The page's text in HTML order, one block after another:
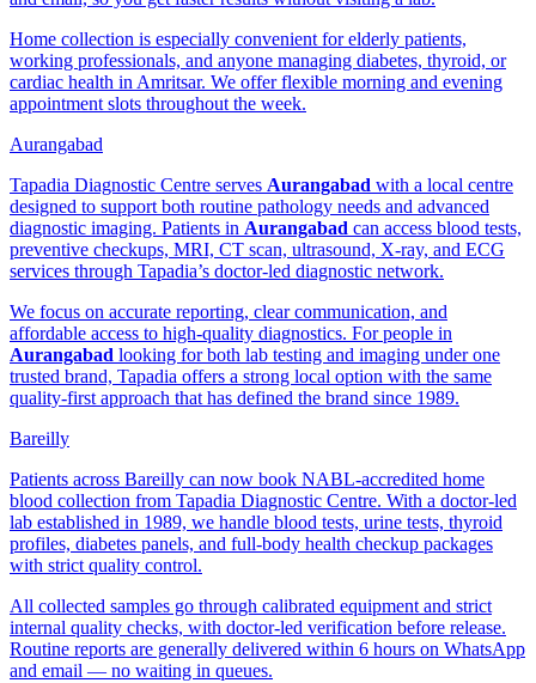
Home collection is especially convenient for elderly patients,
working professionals, and anyone managing diabetes, thyroid, or
cardiac health in Amritsar. We offer flexible morning and evening
appointment slots throughout the week.
Aurangabad
Tapadia Diagnostic Centre serves Aurangabad with a local centre
designed to support both routine pathology needs and advanced
diagnostic imaging. Patients in Aurangabad can access blood tests,
preventive checkups, MRI, CT scan, ultrasound, X-ray, and ECG
services through Tapadia’s doctor-led diagnostic network.
We focus on accurate reporting, clear communication, and
affordable access to high-quality diagnostics. For people in
Aurangabad looking for both lab testing and imaging under one
trusted brand, Tapadia offers a strong local option with the same
quality-first approach that has defined the brand since 1989.
Bareilly
Patients across Bareilly can now book NABL-accredited home
blood collection from Tapadia Diagnostic Centre. With a doctor-led
lab established in 1989, we handle blood tests, urine tests, thyroid
profiles, diabetes panels, and full-body health checkup packages
with strict quality control.
All collected samples go through calibrated equipment and strict
internal quality checks, with doctor-led verification before release.
Routine reports are generally delivered within 6 hours on WhatsApp
and email — no waiting in queues.